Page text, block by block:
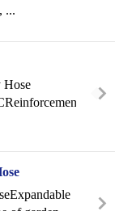
...
Hose
1